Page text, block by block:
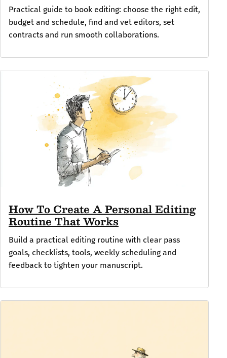
Practical guide to book editing: choose the right edit,
budget and schedule, find and vet editors, set
contracts and run smooth collaborations.
How To Create A Personal Editing
Routine That Works
Build a practical editing routine with clear pass
goals, checklists, tools, weekly scheduling and
feedback to tighten your manuscript.